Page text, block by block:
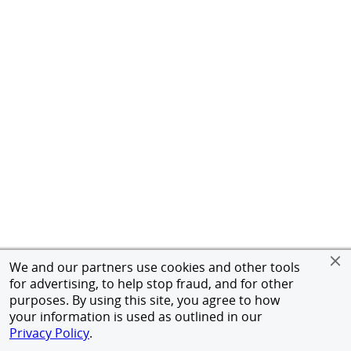
We and our partners use cookies and other tools
for advertising, to help stop fraud, and for other
purposes. By using this site, you agree to how
your information is used as outlined in our
Privacy Policy.